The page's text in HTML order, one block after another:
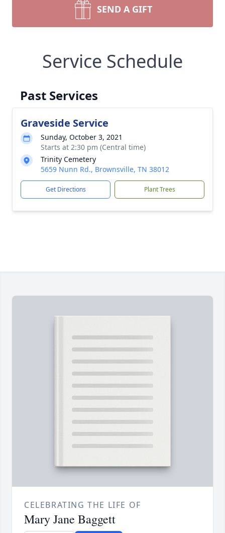
SEND A GIFT
Service Schedule
Past Services
Graveside Service
Sunday, October 3, 2021
Starts at 2:30 pm (Central time)
Trinity Cemetery
5659 Nunn Rd., Brownsville, TN 38012
Get Directions Plant Trees
CELEBRATING THE LIFE OF
Mary Jane Baggett